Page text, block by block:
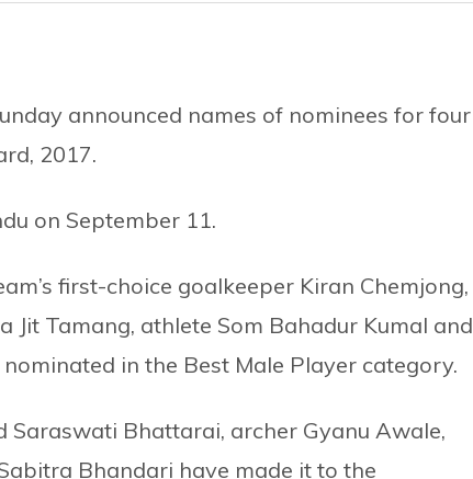
announced names of nominees for four
2017.
on September 11.
first-choice goalkeeper Kiran Chemjong,
Jit Tamang, athlete Som Bahadur Kumal and
in the Best Male Player category.
Saraswati Bhattarai, archer Gyanu Awale,
Bhandari have made it to the